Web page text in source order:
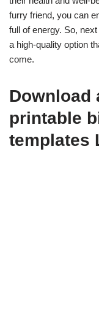
furry friend, you can
full of energy. So,
a high-quality option
come.
Download
printable
templates